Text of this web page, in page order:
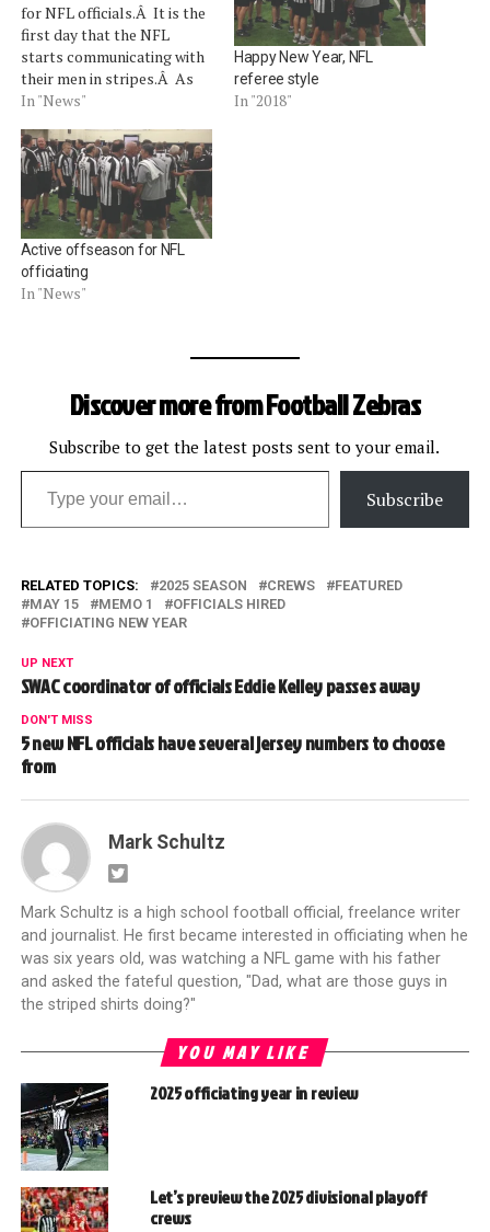
for NFL officials.Â It is the
first day that the NFL
starts communicating with
their men in stripes.Â As
part of the union's
agreement, the NFL does
not communicate with
officials from January 1 to
May 15 of each year (with
the…
In "News"
Happy New Year, NFL
referee style
In "2018"
Active offseason for NFL
officiating
In "News"
Discover more from Football Zebras
Subscribe to get the latest posts sent to your email.
Type your email…
Subscribe
RELATED TOPICS: 2025 SEASON CREWS
FEATURED
MAY 15
MEMO 1
OFFICIALS HIRED
OFFICIATING NEW YEAR
UP NEXT
SWAC coordinator of officials Eddie Kelley passes away
DON'T MISS
5 new NFL officials have several jersey numbers to choose
from
Mark Schultz
Mark Schultz is a high school football official, freelance writer
and journalist. He first became interested in officiating when he
was six years old, was watching a NFL game with his father
and asked the fateful question, "Dad, what are those guys in
the striped shirts doing?"
YOU MAY LIKE
2025 officiating year in review
Let’s preview the 2025 divisional playoff
crews